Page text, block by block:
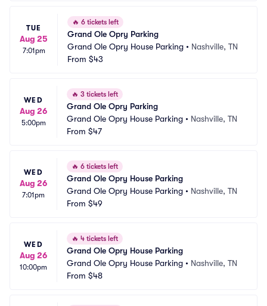
TUE
Aug 25
7:01pm
🔥 6 tickets left
Grand Ole Opry Parking
Grand Ole Opry House Parking • Nashville, TN
From $43
WED
Aug 26
5:00pm
🔥 3 tickets left
Grand Ole Opry Parking
Grand Ole Opry House Parking • Nashville, TN
From $47
WED
Aug 26
7:01pm
🔥 6 tickets left
Grand Ole Opry House Parking
Grand Ole Opry House Parking • Nashville, TN
From $49
WED
Aug 26
10:00pm
🔥 4 tickets left
Grand Ole Opry House Parking
Grand Ole Opry House Parking • Nashville, TN
From $48